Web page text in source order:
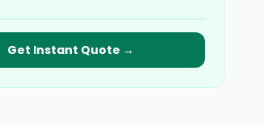
Get Instant Quote →